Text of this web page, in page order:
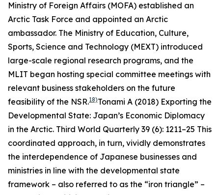
Ministry of Foreign Affairs (MOFA) established an
Arctic Task Force and appointed an Arctic
ambassador. The Ministry of Education, Culture,
Sports, Science and Technology (MEXT) introduced
large-scale regional research programs, and the
MLIT began hosting special committee meetings with
relevant business stakeholders on the future
feasibility of the NSR.18)Tonami A (2018) Exporting the
Developmental State: Japan’s Economic Diplomacy
in the Arctic. Third World Quarterly 39 (6): 1211–25 This
coordinated approach, in turn, vividly demonstrates
the interdependence of Japanese businesses and
ministries in line with the developmental state
framework – also referred to as the “iron triangle” –